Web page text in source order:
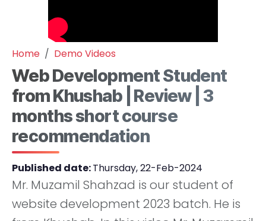
Home Demo Videos
Web Development Student
from Khushab | Review | 3
months short course
recommendation
Published date:Thursday, 22-Feb-2024
Mr. Muzamil Shahzad is our student of
website development 2023 batch. He is